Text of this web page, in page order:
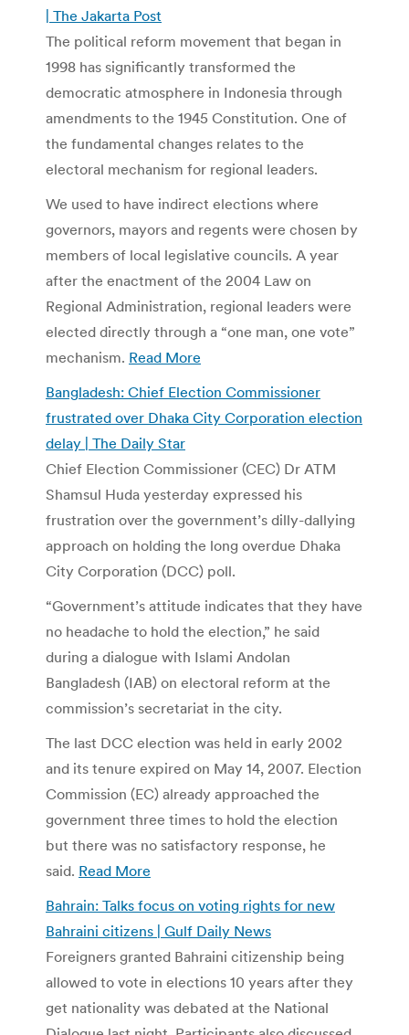
| The Jakarta Post
The political reform movement that began in
1998 has significantly transformed the
democratic atmosphere in Indonesia through
amendments to the 1945 Constitution. One of
the fundamental changes relates to the
electoral mechanism for regional leaders.
We used to have indirect elections where
governors, mayors and regents were chosen by
members of local legislative councils. A year
after the enactment of the 2004 Law on
Regional Administration, regional leaders were
elected directly through a “one man, one vote”
mechanism. Read More
Bangladesh: Chief Election Commissioner
frustrated over Dhaka City Corporation election
delay | The Daily Star
Chief Election Commissioner (CEC) Dr ATM
Shamsul Huda yesterday expressed his
frustration over the government’s dilly-dallying
approach on holding the long overdue Dhaka
City Corporation (DCC) poll.
“Government’s attitude indicates that they have
no headache to hold the election,” he said
during a dialogue with Islami Andolan
Bangladesh (IAB) on electoral reform at the
commission’s secretariat in the city.
The last DCC election was held in early 2002
and its tenure expired on May 14, 2007. Election
Commission (EC) already approached the
government three times to hold the election
but there was no satisfactory response, he
said. Read More
Bahrain: Talks focus on voting rights for new
Bahraini citizens | Gulf Daily News
Foreigners granted Bahraini citizenship being
allowed to vote in elections 10 years after they
get nationality was debated at the National